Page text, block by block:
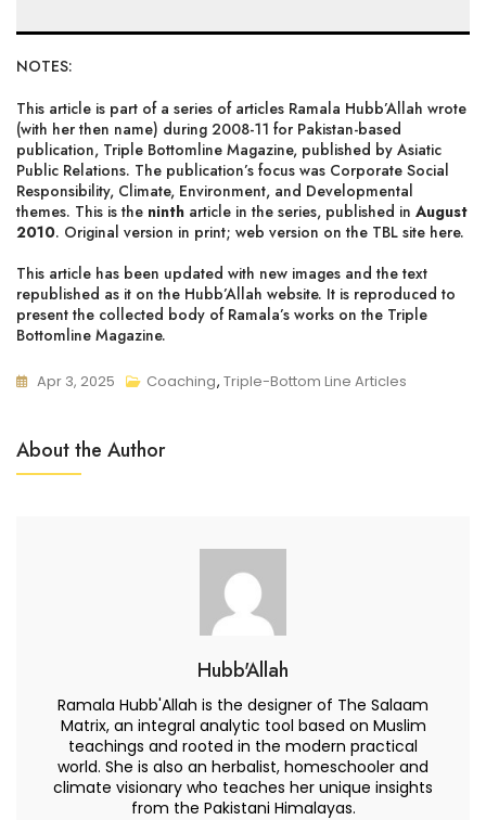
NOTES:
This article is part of a series of articles Ramala Hubb’Allah wrote
(with her then name) during 2008-11 for Pakistan-based
publication, Triple Bottomline Magazine, published by Asiatic
Public Relations. The publication’s focus was Corporate Social
Responsibility, Climate, Environment, and Developmental
themes. This is the ninth article in the series, published in August
2010. Original version in print; web version on the TBL site here.
This article has been updated with new images and the text
republished as it on the Hubb’Allah website. It is reproduced to
present the collected body of Ramala’s works on the Triple
Bottomline Magazine.
Apr 3, 2025 Coaching, Triple-Bottom Line Articles
About the Author
Hubb'Allah
Ramala Hubb'Allah is the designer of The Salaam
Matrix, an integral analytic tool based on Muslim
teachings and rooted in the modern practical
world. She is also an herbalist, homeschooler and
climate visionary who teaches her unique insights
from the Pakistani Himalayas.